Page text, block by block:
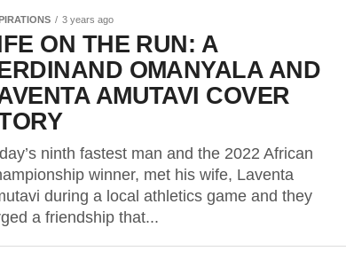
3 years ago
ON THE RUN: A
OMANYALA AND
AMUTAVI COVER
ninth fastest man and the 2022 African
winner, met his wife, Laventa
during a local athletics game and they
a friendship that...